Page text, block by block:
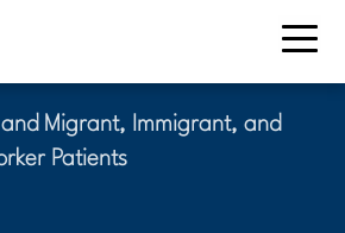
and Migrant, Immigrant, and
Patients